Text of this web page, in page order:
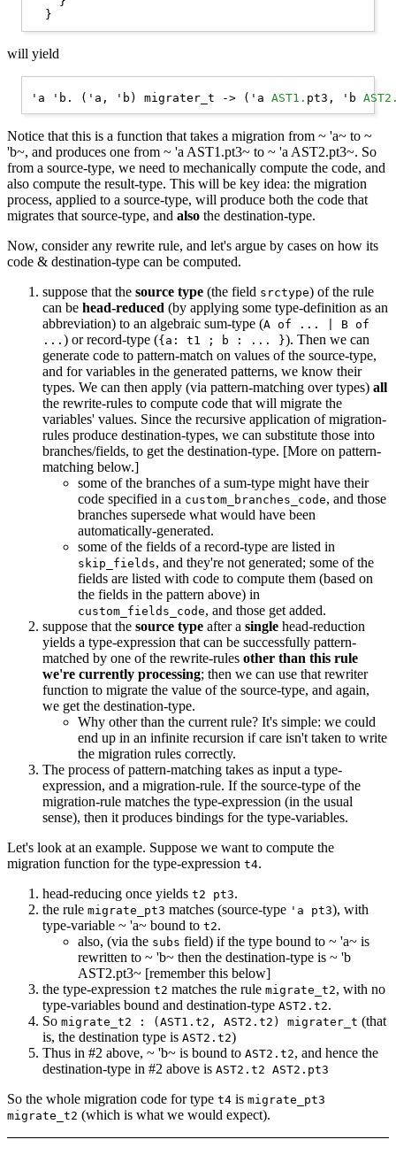
will yield
'a 'b. ('a, 'b) migrater_t -> ('a AST1. pt3, 'b
Notice that this is a function that takes a migration from ~ 'a~ to ~
'b~, and produces one from ~ 'a AST1.pt3~ to ~ 'a AST2.pt3~. So
from a source-type, we need to mechanically compute the code, and
also compute the result-type. This will be key idea: the migration
process, applied to a source-type, will produce both the code that
migrates that source-type, and also the destination-type.
Now, consider any rewrite rule, and let's argue by cases on how its
code & destination-type can be computed.
suppose that the source type (the field srctype) of the rule
can be head-reduced (by applying some type-definition as an
abbreviation) to an algebraic sum-type (A of ... | B of
... ) or record-type ({a: t1 ; b : ... }). Then we can
generate code to pattern-match on values of the source-type,
and for variables in the generated patterns, we know their
types. We can then apply (via pattern-matching over types) all
the rewrite-rules to compute code that will migrate the
variables' values. Since the recursive application of migration-
rules produce destination-types, we can substitute those into
branches/fields, to get the destination-type. [More on pattern-
matching below.]
some of the branches of a sum-type might have their
code specified in a custom_branches_code, and those
branches supersede what would have been
automatically-generated.
some of the fields of a record-type are listed in
skip_fields, and they're not generated; some of the
fields are listed with code to compute them (based on
the fields in the pattern above) in
custom_fields_code, and those get added.
suppose that the source type after a single head-reduction
yields a type-expression that can be successfully pattern-
matched by one of the rewrite-rules other than this rule
we're currently processing; then we can use that rewriter
function to migrate the value of the source-type, and again,
we get the destination-type.
Why other than the current rule? It's simple: we could
end up in an infinite recursion if care isn't taken to write
the migration rules correctly.
The process of pattern-matching takes as input a type-
expression, and a migration-rule. If the source-type of the
migration-rule matches the type-expression (in the usual
sense), then it produces bindings for the type-variables.
Let's look at an example. Suppose we want to compute the
migration function for the type-expression t4.
head-reducing once yields t2 pt3.
the rule migrate_pt3 matches (source-type 'a pt3), with
type-variable ~ 'a~ bound to t2.
also, (via the subs field) if the type bound to ~ 'a~ is
rewritten to ~ 'b~ then the destination-type is ~ 'b
AST2.pt3~ [remember this below]
the type-expression t2 matches the rule migrate_t2, with no
type-variables bound and destination-type AST2.t2.
So migrate_t2 : (AST1.t2, AST2.t2) migrater_t (that
is, the destination type is AST2.t2)
Thus in #2 above, ~ 'b~ is bound to AST2.t2, and hence the
destination-type in #2 above is AST2.t2 AST2.pt3
So the whole migration code for type t4 is migrate_pt3
migrate_t2 (which is what we would expect).